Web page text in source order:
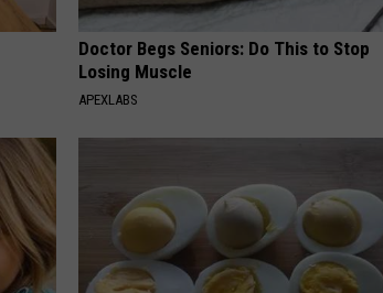
Doctor Begs Seniors: Do This to Stop
Losing Muscle
APEXLABS